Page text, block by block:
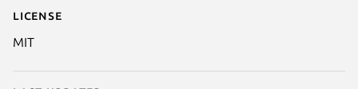
License
MIT